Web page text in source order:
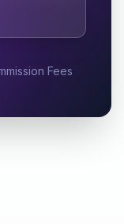
Fees